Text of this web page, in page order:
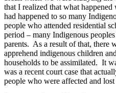
that I realized that what
had happened to so many
people who attended residential
period – many Indigenous
parents. As a result of that, there
apprehend indigenous children
households to be assimilated. It
was a recent court case that
people who were affected and